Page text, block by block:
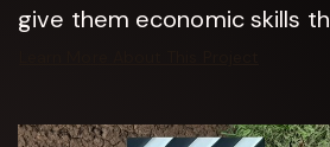
give them economic skills